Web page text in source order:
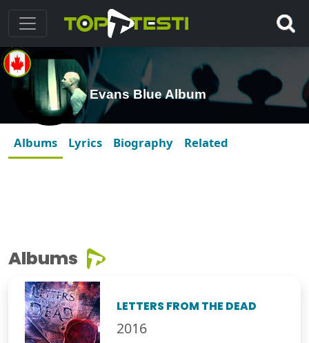
Evans Blue Album
Albums Lyrics Biography Related
Albums
LETTERS FROM THE DEAD
2016